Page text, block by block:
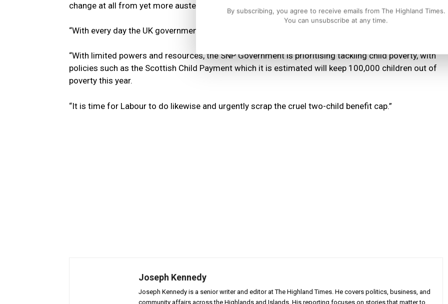
change at all from yet more austerity and devastating cuts to public services.
“With every day the UK government delays action, it pushes more children into poverty.
“With limited powers and resources, the SNP Government is prioritising tackling child poverty, with
policies such as the Scottish Child Payment which it is estimated will keep 100,000 children out of
poverty this year.
“It is time for Labour to do likewise and urgently scrap the cruel two-child benefit cap.”
Joseph Kennedy
Joseph Kennedy is a senior writer and editor at The Highland Times. He covers politics, business, and
community affairs across the Highlands and Islands. His reporting focuses on stories that matter to
By subscribing, you agree to receive emails from The Highland Times.
You can unsubscribe at any time.